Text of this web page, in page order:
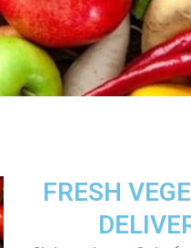
FRESH